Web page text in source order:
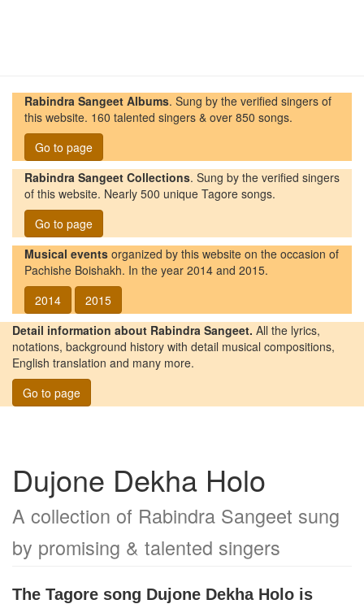
Rabindra Sangeet Albums. Sung by the verified singers of
this website. 160 talented singers & over 850 songs.
Go to page
Rabindra Sangeet Collections. Sung by the verified singers
of this website. Nearly 500 unique Tagore songs.
Go to page
Musical events organized by this website on the occasion of
Pachishe Boishakh. In the year 2014 and 2015.
2014
2015
Detail information about Rabindra Sangeet. All the lyrics,
notations, background history with detail musical compositions,
English translation and many more.
Go to page
Dujone Dekha Holo
A collection of Rabindra Sangeet sung
by promising & talented singers
The Tagore song Dujone Dekha Holo is